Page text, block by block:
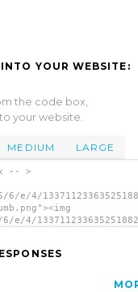
YOUR WEBSITE:
the code box,
your website.
MEDIUM LARGE
-- >
4/
4/